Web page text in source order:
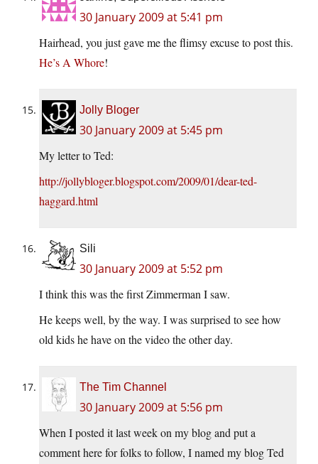
30 January 2009 at 5:41 pm
Hairhead, you just gave me the flimsy excuse to post this.
He’s A Whore!
Jolly Bloger
30 January 2009 at 5:45 pm
My letter to Ted:
http://jollybloger.blogspot.com/2009/01/dear-ted-
haggard.html
Sili
30 January 2009 at 5:52 pm
I think this was the first Zimmerman I saw.
He keeps well, by the way. I was surprised to see how
old kids he have on the video the other day.
The Tim Channel
30 January 2009 at 5:56 pm
When I posted it last week on my blog and put a
comment here for folks to follow, I named my blog Ted